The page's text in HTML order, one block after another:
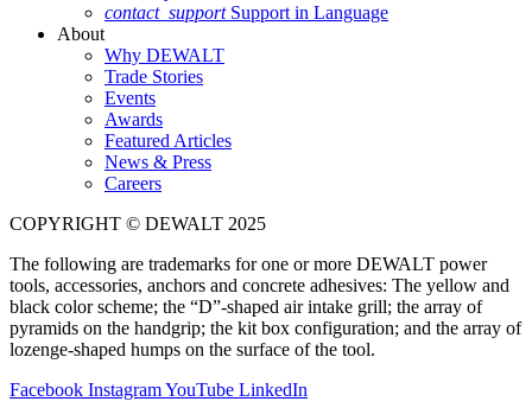
contact_support Support in Language
About
Why DEWALT
Trade Stories
Events
Awards
Featured Articles
News & Press
Careers
COPYRIGHT © DEWALT 2025
The following are trademarks for one or more DEWALT power
tools, accessories, anchors and concrete adhesives: The yellow and
black color scheme; the “D”-shaped air intake grill; the array of
pyramids on the handgrip; the kit box configuration; and the array of
lozenge-shaped humps on the surface of the tool.
Facebook InstagramYouTube LinkedIn